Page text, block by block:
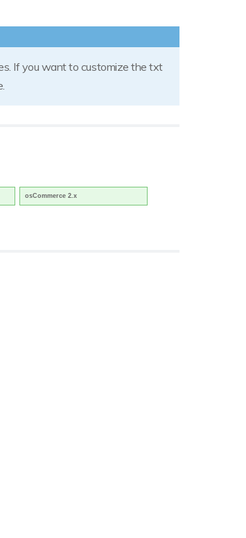
If you want to customize the txt
osCommerce 2.x